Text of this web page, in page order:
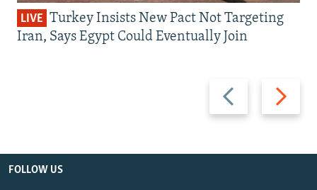
Previous
slide
Next
slide
LIVE Turkey Insists New Pact Not Targeting
Iran, Says Egypt Could Eventually Join
FOLLOW US